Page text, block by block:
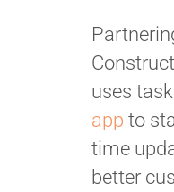
uses
app to
time
better